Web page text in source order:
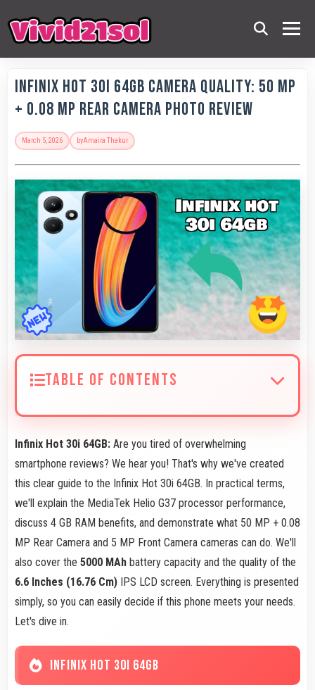
Infinix Hot 30i 64GB Camera Quality: 50 MP
+ 0.08 MP Rear Camera Photo Review
March 5, 2026 byAmaira Thakur
TABLE OF CONTENTS
Infinix Hot 30i 64GB: Are you tired of overwhelming
smartphone reviews? We hear you! That's why we've created
this clear guide to the Infinix Hot 30i 64GB. In practical terms,
we'll explain the MediaTek Helio G37 processor performance,
discuss 4 GB RAM benefits, and demonstrate what 50 MP + 0.08
MP Rear Camera and 5 MP Front Camera cameras can do. We'll
also cover the 5000 MAh battery capacity and the quality of the
6.6 Inches (16.76 Cm) IPS LCD screen. Everything is presented
simply, so you can easily decide if this phone meets your needs.
Let's dive in.
INFINIX HOT 30I 64GB